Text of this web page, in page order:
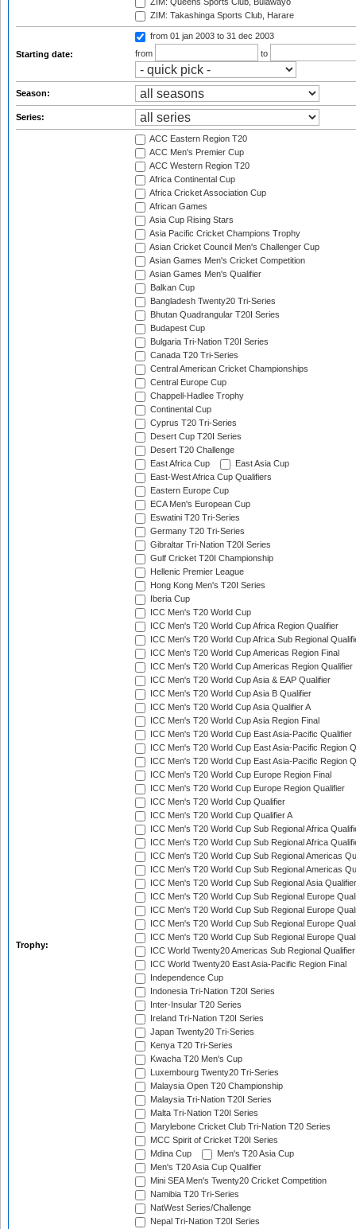
ZIM: Queens Sports Club, Bulawayo
ZIM: Takashinga Sports Club, Harare
Starting date:
from 01 jan 2003 to 31 dec 2003
from
to
Season:
Series:
Trophy:
ACC Eastern Region T20
ACC Men's Premier Cup
ACC Western Region T20
Africa Continental Cup
Africa Cricket Association Cup
African Games
Asia Cup Rising Stars
Asia Pacific Cricket Champions Trophy
Asian Cricket Council Men's Challenger Cup
Asian Games Men's Cricket Competition
Asian Games Men's Qualifier
Balkan Cup
Bangladesh Twenty20 Tri-Series
Bhutan Quadrangular T20I Series
Budapest Cup
Bulgaria Tri-Nation T20I Series
Canada T20 Tri-Series
Central American Cricket Championships
Central Europe Cup
Chappell-Hadlee Trophy
Continental Cup
Cyprus T20 Tri-Series
Desert Cup T20I Series
Desert T20 Challenge
East Africa Cup
East Asia Cup
East-West Africa Cup Qualifiers
Eastern Europe Cup
ECA Men's European Cup
Eswatini T20 Tri-Series
Germany T20 Tri-Series
Gibraltar Tri-Nation T20I Series
Gulf Cricket T20I Championship
Hellenic Premier League
Hong Kong Men's T20I Series
Iberia Cup
ICC Men's T20 World Cup
ICC Men's T20 World Cup Africa Region Qualifier
ICC Men's T20 World Cup Africa Sub Regional
ICC Men's T20 World Cup Americas Region Final
ICC Men's T20 World Cup Americas Region Qualifier
ICC Men's T20 World Cup Asia & EAP Qualifier
ICC Men's T20 World Cup Asia B Qualifier
ICC Men's T20 World Cup Asia Qualifier A
ICC Men's T20 World Cup Asia Region Final
ICC Men's T20 World Cup East Asia-Pacific Qualifier
ICC Men's T20 World Cup East Asia-Pacific Region
ICC Men's T20 World Cup East Asia-Pacific Region
ICC Men's T20 World Cup Europe Region Final
ICC Men's T20 World Cup Europe Region Qualifier
ICC Men's T20 World Cup Qualifier
ICC Men's T20 World Cup Qualifier A
ICC Men's T20 World Cup Sub Regional Africa
ICC Men's T20 World Cup Sub Regional Africa
ICC Men's T20 World Cup Sub Regional Americas
ICC Men's T20 World Cup Sub Regional Americas
ICC Men's T20 World Cup Sub Regional Asia
ICC Men's T20 World Cup Sub Regional Europe
ICC Men's T20 World Cup Sub Regional Europe
ICC Men's T20 World Cup Sub Regional Europe
ICC Men's T20 World Cup Sub Regional Europe
ICC World Twenty20 Americas Sub Regional Qualifier
ICC World Twenty20 East Asia-Pacific Region Final
Independence Cup
Indonesia Tri-Nation T20I Series
Inter-Insular T20 Series
Ireland Tri-Nation T20I Series
Japan Twenty20 Tri-Series
Kenya T20 Tri-Series
Kwacha T20 Men's Cup
Luxembourg Twenty20 Tri-Series
Malaysia Open T20 Championship
Malaysia Tri-Nation T20I Series
Malta Tri-Nation T20I Series
Marylebone Cricket Club Tri-Nation T20 Series
MCC Spirit of Cricket T20I Series
Mdina Cup
Men's T20 Asia Cup
Men's T20 Asia Cup Qualifier
Mini SEA Men's Twenty20 Cricket Competition
Namibia T20 Tri-Series
NatWest Series/Challenge
Nepal Tri-Nation T20I Series